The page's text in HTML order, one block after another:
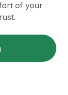
of your